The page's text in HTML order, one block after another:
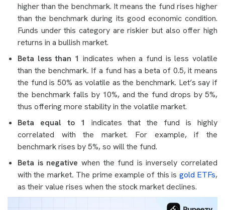
higher than the benchmark. It means the fund rises higher
than the benchmark during its good economic condition.
Funds under this category are riskier but also offer high
returns in a bullish market.
Beta less than 1 indicates when a fund is less volatile
than the benchmark. If a fund has a beta of 0.5, it means
the fund is 50% as volatile as the benchmark. Let’s say if
the benchmark falls by 10%, and the fund drops by 5%,
thus offering more stability in the volatile market.
Beta equal to 1 indicates that the fund is highly
correlated with the market. For example, if the
benchmark rises by 5%, so will the fund.
Beta is negative when the fund is inversely correlated
with the market. The prime example of this is gold ETFs,
as their value rises when the stock market declines.